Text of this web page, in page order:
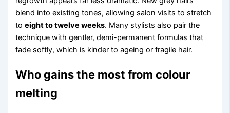
blend into existing tones, allowing salon visits to stretch
toeight to twelve weeks. Many stylists also pair the
technique with gentler, demi-permanent formulas that
fade softly, which is kinder to ageing or fragile hair.
Who gains the most from colour
melting